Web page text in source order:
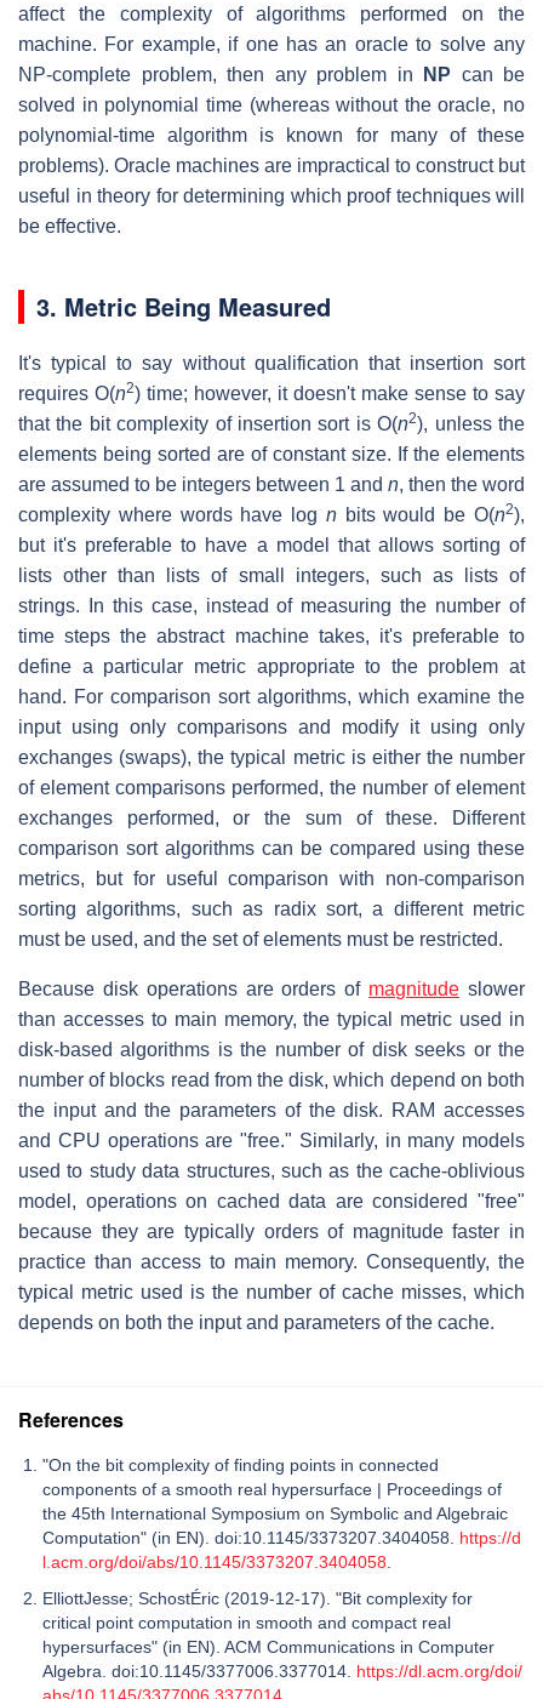
affect the complexity of algorithms performed on the
machine. For example, if one has an oracle to solve any
NP-complete problem, then any problem in
NP can be
solved in polynomial time (whereas without the oracle, no
polynomial-time algorithm is known for many of these
problems). Oracle machines are impractical to construct but
useful in theory for determining which proof techniques will
be effective.
3. Metric Being Measured
It's typical to say without qualification that insertion sort
requires O(n2) time; however, it doesn't make sense to say
that the bit complexity of insertion sort is O(n2), unless the
elements being sorted are of constant size. If the elements
are assumed to be integers between 1 and n, then the word
complexity where words have log nbits would be O(n2),
but it's preferable to have a model that allows sorting of
lists other than lists of small integers, such as lists of
strings. In this case, instead of measuring the number of
time steps the abstract machine takes, it's preferable to
define a particular metric appropriate to the problem at
hand. For comparison sort algorithms, which examine the
input using only comparisons and modify it using only
exchanges (swaps), the typical metric is either the number
of element comparisons performed, the number of element
exchanges performed, or the sum of these. Different
comparison sort algorithms can be compared using these
metrics, but for useful comparison with non-comparison
sorting algorithms, such as radix sort, a different metric
must be used, and the set of elements must be restricted.
Because disk operations are orders of magnitude slower
than accesses to main memory, the typical metric used in
disk-based algorithms is the number of disk seeks or the
number of blocks read from the disk, which depend on both
the input and the parameters of the disk. RAM accesses
and CPU operations are "free." Similarly, in many models
used to study data structures, such as the cache-oblivious
model, operations on cached data are considered "free"
because they are typically orders of magnitude faster in
practice than access to main memory. Consequently, the
typical metric used is the number of cache misses, which
depends on both the input and parameters of the cache.
References
"On the bit complexity of finding points in connected
components of a smooth real hypersurface | Proceedings of
the 45th International Symposium on Symbolic and Algebraic
Computation" (in EN). doi:10.1145/3373207.3404058. https://d
l.acm.org/doi/abs/10.1145/3373207.3404058
ElliottJesse; SchostÉric (2019-12-17). "Bit complexity for
critical point computation in smooth and compact real
hypersurfaces" (in EN). ACM Communications in Computer
Algebra. doi:10.1145/3377006.3377014. https://dl.acm.org/doi/